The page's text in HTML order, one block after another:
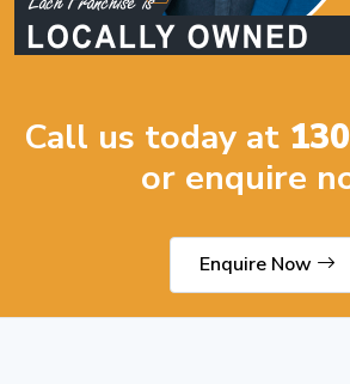
Call us today at
or enquire
Enquire Now